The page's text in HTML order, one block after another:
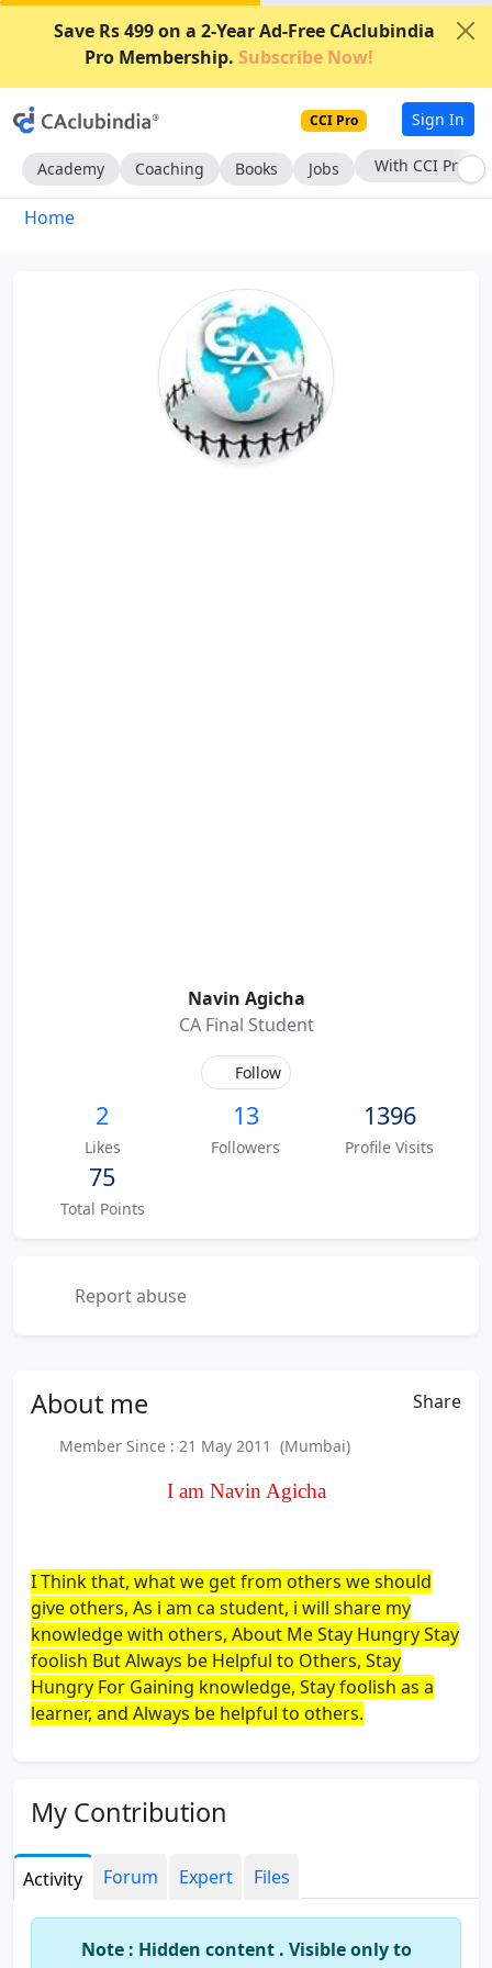
Save Rs 499 on a 2-Year Ad-Free CAclubindia
Pro Membership. Subscribe Now!
CCI Pro Sign In
Academy Coaching Books Jobs With CCI Pro
Home
Navin Agicha
CA Final Student
Follow
2
Likes
13
Followers
1396
Profile Visits
75
Total Points
Report abuse
About me Share
Member Since : 21 May 2011 (Mumbai)
I am Navin Agicha
I Think that, what we get from others we should
give others, As i am ca student, i will share my
knowledge with others, About Me Stay Hungry Stay
foolish But Always be Helpful to Others, Stay
Hungry For Gaining knowledge, Stay foolish as a
learner, and Always be helpful to others.
My Contribution
Activity Forum Expert Files
Note : Hidden content . Visible only to